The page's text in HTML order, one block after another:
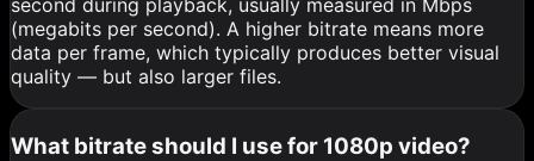
(megabits per second). A higher bitrate means more
data per frame, which typically produces better visual
quality — but also larger files.
What bitrate should I use for 1080p video?